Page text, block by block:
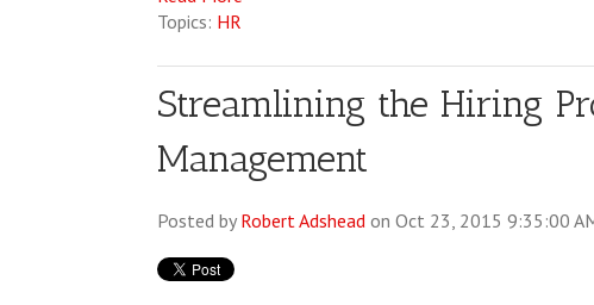
Topics: HR
Streamlining the Hiring
Management
Posted by Robert Adshead on Oct 23, 2015 9:35:00